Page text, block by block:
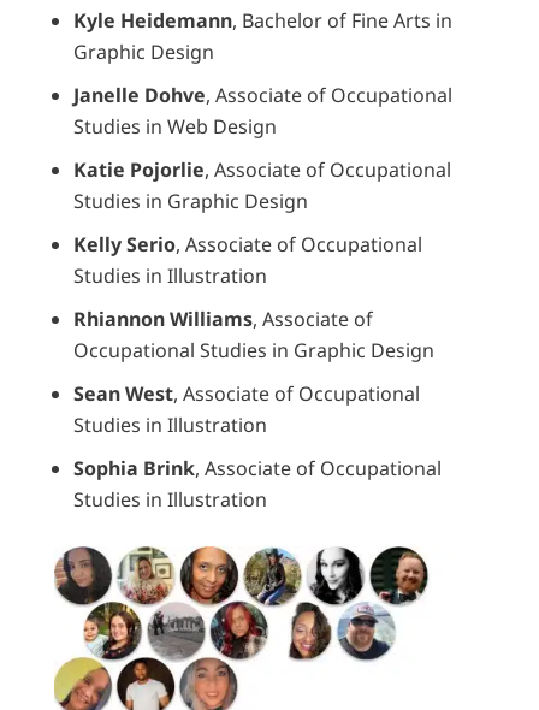
Kyle Heidemann, Bachelor of Fine Arts in
Graphic Design
Janelle Dohve, Associate of Occupational
Studies in Web Design
Katie Pojorlie, Associate of Occupational
Studies in Graphic Design
Kelly Serio, Associate of Occupational
Studies in Illustration
Rhiannon Williams, Associate of
Occupational Studies in Graphic Design
Sean West, Associate of Occupational
Studies in Illustration
Sophia Brink, Associate of Occupational
Studies in Illustration